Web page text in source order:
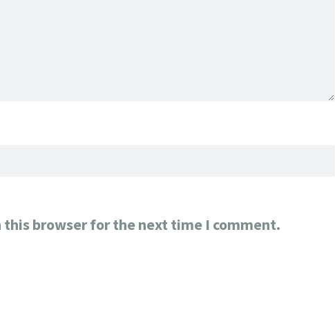
browser for the next time I comment.